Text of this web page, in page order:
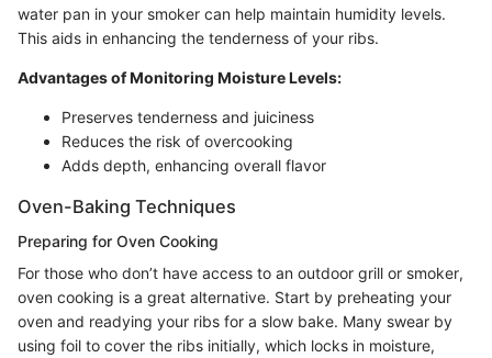
water pan in your smoker can help maintain humidity levels.
This aids in enhancing the tenderness of your ribs.
Advantages of Monitoring Moisture Levels:
Preserves tenderness and juiciness
Reduces the risk of overcooking
Adds depth, enhancing overall flavor
Oven-Baking Techniques
Preparing for Oven Cooking
For those who don’t have access to an outdoor grill or smoker,
oven cooking is a great alternative. Start by preheating your
oven and readying your ribs for a slow bake. Many swear by
using foil to cover the ribs initially, which locks in moisture,